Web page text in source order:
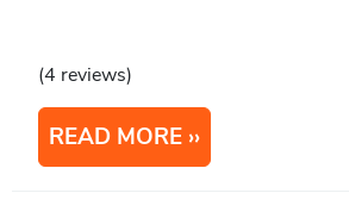
(4 reviews)
READ MORE